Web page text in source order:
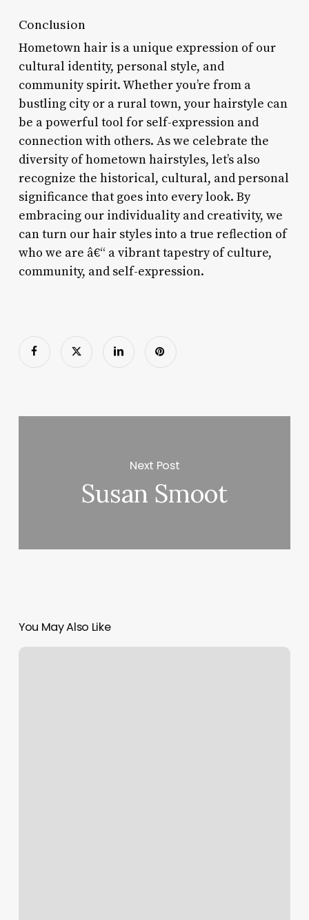
Conclusion
Hometown hair is a unique expression of our
cultural identity, personal style, and
community spirit. Whether you’re from a
bustling city or a rural town, your hairstyle can
be a powerful tool for self-expression and
connection with others. As we celebrate the
diversity of hometown hairstyles, let’s also
recognize the historical, cultural, and personal
significance that goes into every look. By
embracing our individuality and creativity, we
can turn our hair styles into a true reflection of
who we are â€“ a vibrant tapestry of culture,
community, and self-expression.
Next Post
Susan Smoot
You May Also Like
Contact